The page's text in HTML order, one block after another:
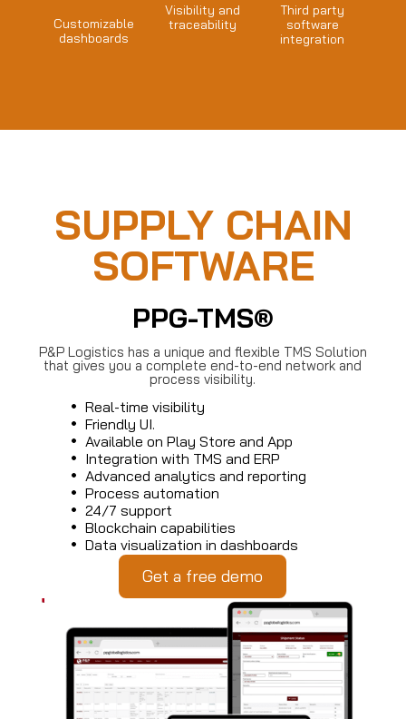
Customizable
dashboards
Visibility and
traceability
Third party
software
integration
SUPPLY CHAIN
SOFTWARE
PPG-TMS®
P&P Logistics has a unique and flexible TMS Solution
that gives you a complete end-to-end network and
process visibility.
Real-time visibility
Friendly UI.
Available on Play Store and App
Integration with TMS and ERP
Advanced analytics and reporting
Process automation
24/7 support
Blockchain capabilities
Data visualization in dashboards
Get a free demo